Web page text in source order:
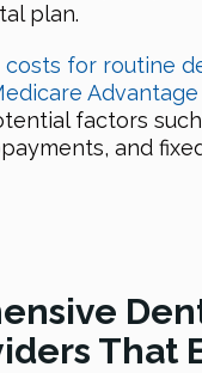
plan.
costs for routine
factors
and
That